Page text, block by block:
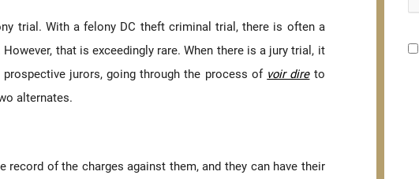
trial. With a felony DC theft criminal trial, there is often a
that is exceedingly rare. When there is a jury trial, it
jurors, going through the process of voir direto
alternates.
of the charges against them, and they can have their